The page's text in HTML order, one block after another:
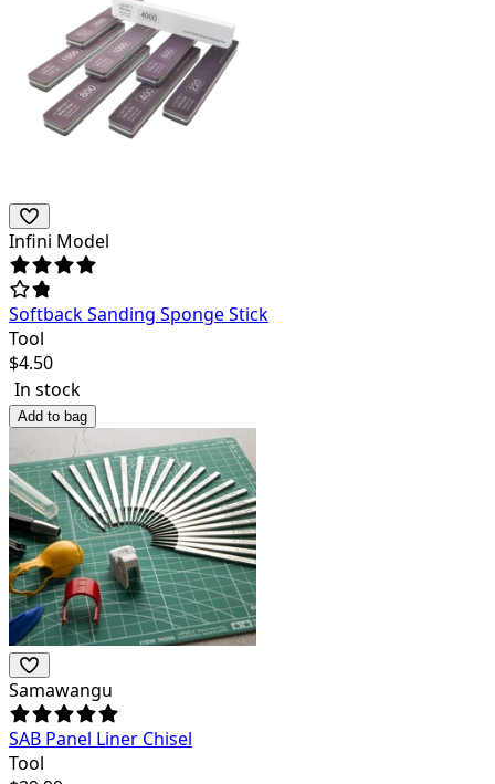
Infini Model
Softback Sanding Sponge Stick
Tool
$4.50
In stock
Add to bag
Samawangu
SAB Panel Liner Chisel
Tool